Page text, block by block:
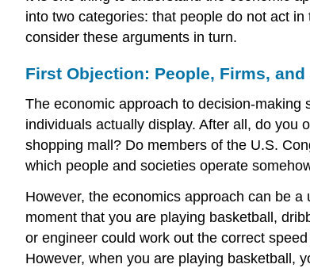
into two categories: that people do not act
consider these arguments in turn.
First Objection: People, Firms,
The economic approach to decision-
individuals actually display. After all, do you
shopping mall? Do members of the U.S.
which people and societies operate
However, the economics approach can be
moment that you are playing basketball,
or engineer could work out the correct
However, when you are playing basketball,